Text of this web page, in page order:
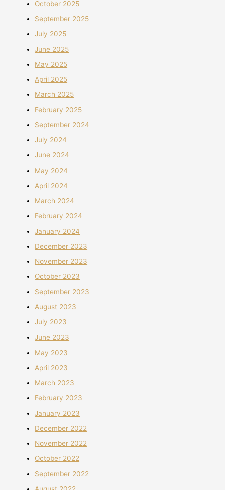
October 2025
September 2025
July 2025
June 2025
May 2025
April 2025
March 2025
February 2025
September 2024
July 2024
June 2024
May 2024
April 2024
March 2024
February 2024
January 2024
December 2023
November 2023
October 2023
September 2023
August 2023
July 2023
June 2023
May 2023
April 2023
March 2023
February 2023
January 2023
December 2022
November 2022
October 2022
September 2022